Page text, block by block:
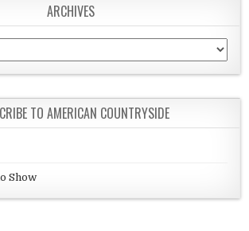
ARCHIVES
TO AMERICAN COUNTRYSIDE
Show